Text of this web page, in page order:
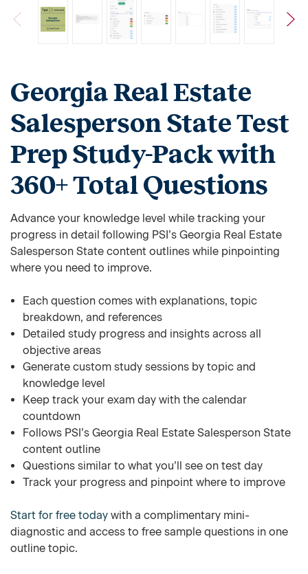
Georgia Real Estate
Salesperson State Test
Prep Study-Pack with
360+ Total Questions
Advance your knowledge level while tracking your
progress in detail following PSI’s Georgia Real Estate
Salesperson State content outlines while pinpointing
where you need to improve.
Each question comes with explanations, topic
breakdown, and references
Detailed study progress and insights across all
objective areas
Generate custom study sessions by topic and
knowledge level
Keep track your exam day with the calendar
countdown
Follows PSI’s Georgia Real Estate Salesperson State
content outline
Questions similar to what you’ll see on test day
Track your progress and pinpoint where to improve
Start for free today with a complimentary mini-
diagnostic and access to free sample questions in one
outline topic.